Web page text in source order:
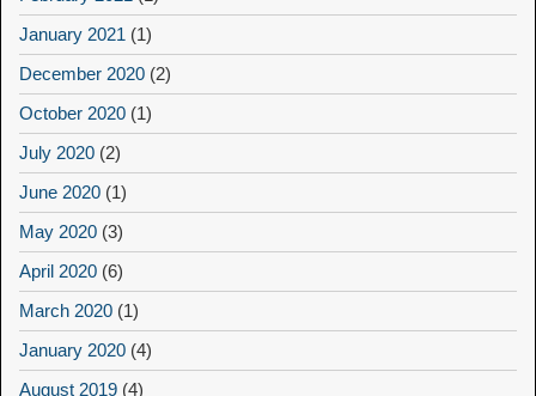
January 2021 (1)
December 2020 (2)
October 2020 (1)
July 2020 (2)
June 2020 (1)
May 2020 (3)
April 2020 (6)
March 2020 (1)
January 2020 (4)
August 2019 (4)